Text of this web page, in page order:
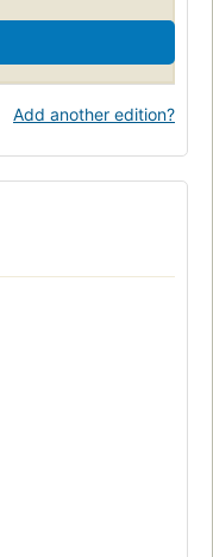
Add another edition?